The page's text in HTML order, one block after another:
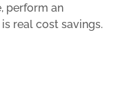
perform an
real cost savings.